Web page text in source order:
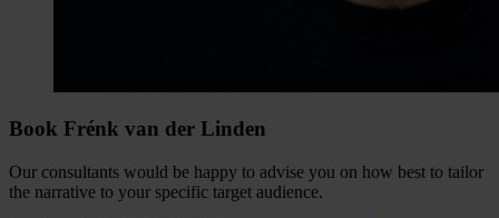
Book Frénk van der Linden
Our consultants would be happy to advise you on how best to tailor
the narrative to your specific target audience.